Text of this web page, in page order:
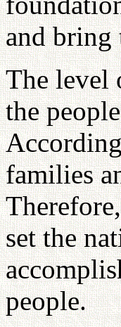
and bring
The level
the
families
set the
people.